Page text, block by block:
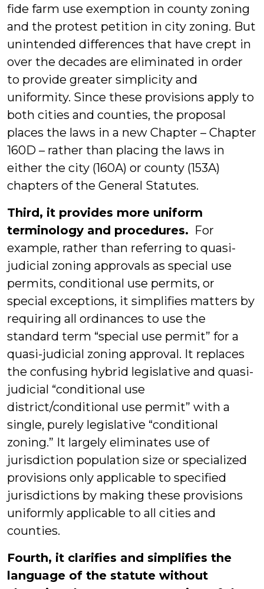
fide farm use exemption in county zoning
and the protest petition in city zoning. But
unintended differences that have crept in
over the decades are eliminated in order
to provide greater simplicity and
uniformity. Since these provisions apply to
both cities and counties, the proposal
places the laws in a new Chapter – Chapter
160D – rather than placing the laws in
either the city (160A) or county (153A)
chapters of the General Statutes.
Third, it provides more uniform
terminology and procedures. For
example, rather than referring to quasi-
judicial zoning approvals as special use
permits, conditional use permits, or
special exceptions, it simplifies matters by
requiring all ordinances to use the
standard term “special use permit” for a
quasi-judicial zoning approval. It replaces
the confusing hybrid legislative and quasi-
judicial “conditional use
district/conditional use permit” with a
single, purely legislative “conditional
zoning.” It largely eliminates use of
jurisdiction population size or specialized
provisions only applicable to specified
jurisdictions by making these provisions
uniformly applicable to all cities and
counties.
Fourth, it clarifies and simplifies the
language of the statute without